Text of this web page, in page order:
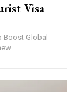
Visa